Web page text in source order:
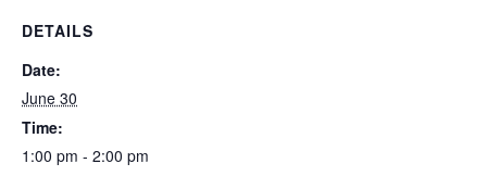
DETAILS
Date:
June 30
Time:
1:00 pm - 2:00 pm